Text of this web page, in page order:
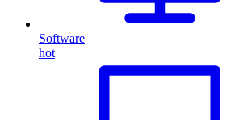
Software
hot